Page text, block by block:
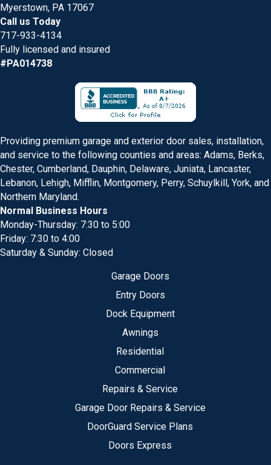
Myerstown, PA 17067
Call us Today
717-933-4134
Fully licensed and insured
#PA014738
Providing premium garage and exterior door sales, installation,
and service to the following counties and areas: Adams, Berks,
Chester, Cumberland, Dauphin, Delaware, Juniata, Lancaster,
Lebanon, Lehigh, Mifflin, Montgomery, Perry, Schuylkill, York, and
Northern Maryland.
Normal Business Hours
Monday-Thursday: 7:30 to 5:00
Friday: 7:30 to 4:00
Saturday & Sunday: Closed
Garage Doors
Entry Doors
Dock Equipment
Awnings
Residential
Commercial
Repairs & Service
Garage Door Repairs & Service
DoorGuard Service Plans
Doors Express